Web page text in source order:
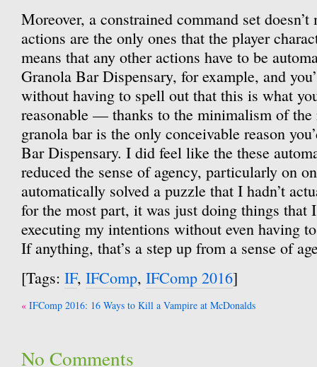
Moreover, a constrained command set
actions are the only ones that the player
means that any other actions have to be
Granola Bar Dispensary, for example, and
without having to spell out that this is what
reasonable — thanks to the minimalism of
granola bar is the only conceivable reason
Bar Dispensary. I did feel like the these
reduced the sense of agency, particularly on
automatically solved a puzzle that I hadn’t
for the most part, it was just doing things that
executing my intentions without even having
If anything, that’s a step up from a sense of
[Tags: IF, IFComp, IFComp 2016]
Post
IFComp 2016: 16 Ways to Kill a Vampire at McDonalds
No Comments